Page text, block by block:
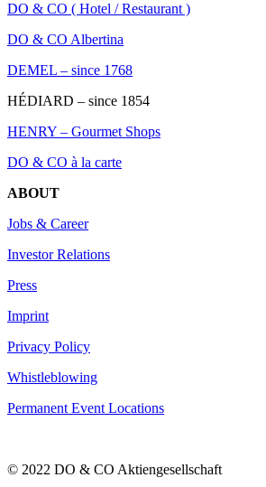
DO & CO ( Hotel / Restaurant )
DO & CO Albertina
DEMEL – since 1768
HÉDIARD – since 1854
HENRY – Gourmet Shops
DO & CO à la carte
ABOUT
Jobs & Career
Investor Relations
Press
Imprint
Privacy Policy
Whistleblowing
Permanent Event Locations
© 2022 DO & CO Aktiengesellschaft